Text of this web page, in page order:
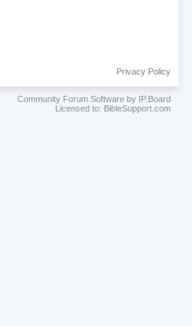
Privacy Policy
Community Forum Software by IP.Board
Licensed to: BibleSupport.com